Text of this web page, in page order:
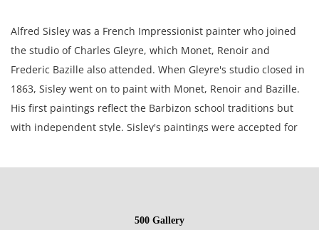
Alfred Sisley was a French Impressionist painter who joined
the studio of Charles Gleyre, which Monet, Renoir and
Frederic Bazille also attended. When Gleyre's studio closed in
1863, Sisley went on to paint with Monet, Renoir and Bazille.
His first paintings reflect the Barbizon school traditions but
with independent style. Sisley's paintings were accepted for
Societe Nationale des Beaux-Arts.
500 Gallery